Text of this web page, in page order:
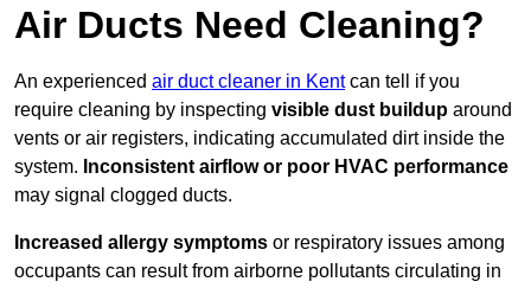
Air Ducts Need Cleaning?
An experienced air duct cleaner in Kentcan tell if you
require cleaning by inspecting visible dust buildup around
vents or air registers, indicating accumulated dirt inside the
system. Inconsistent airflow or poor HVAC performance
may signal clogged ducts.
Increased allergy symptoms or respiratory issues among
occupants can result from airborne pollutants circulating in